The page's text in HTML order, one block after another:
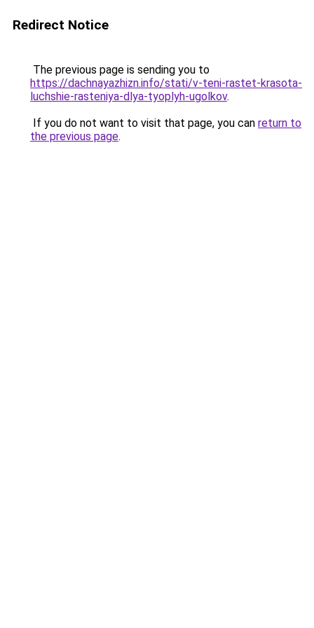
Redirect Notice
The previous page is sending you to
https://dachnayazhizn.info/stati/v-teni-rastet-krasota-
luchshie-rasteniya-dlya-tyoplyh-ugolkov.
If you do not want to visit that page, you can return to
the previous page.